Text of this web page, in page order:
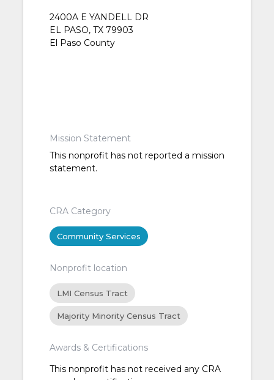
2400A E YANDELL DR
EL PASO, TX 79903
El Paso County
Mission Statement
This nonprofit has not reported a mission
statement.
CRA Category
Community Services
Nonprofit location
LMI Census Tract
Majority Minority Census Tract
Awards & Certifications
This nonprofit has not received any CRA